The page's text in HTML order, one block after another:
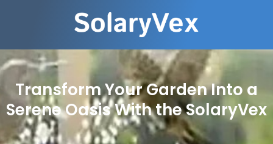
Transform Your Garden Into a
Serene Oasis With the SolaryVex